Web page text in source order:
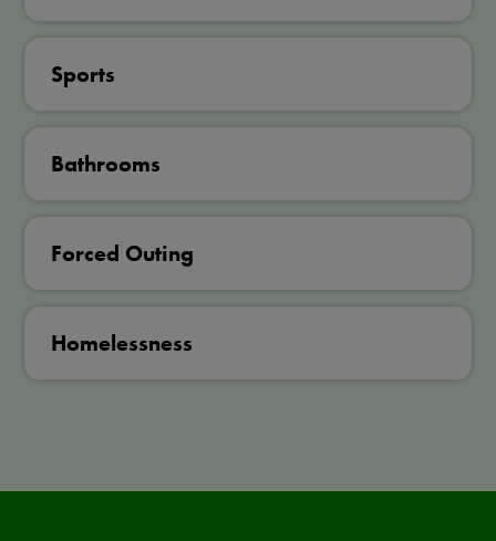
Sports
Bathrooms
Forced Outing
Homelessness